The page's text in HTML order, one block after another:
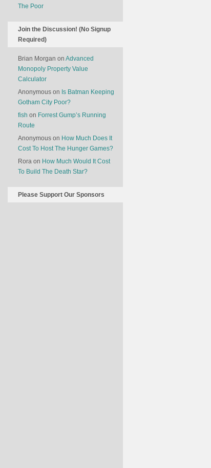
PlummetingThe Poor
Join the Discussion! (No Signup
Required)
Brian Morgan on Advanced
Monopoly Property Value
Calculator
Anonymous on Is Batman Keeping
Gotham City Poor?
fish on Forrest Gump’s Running
Route
Anonymous on How Much Does It
Cost To Host The Hunger Games?
Rora on How Much Would It Cost
To Build The Death Star?
Please Support Our Sponsors